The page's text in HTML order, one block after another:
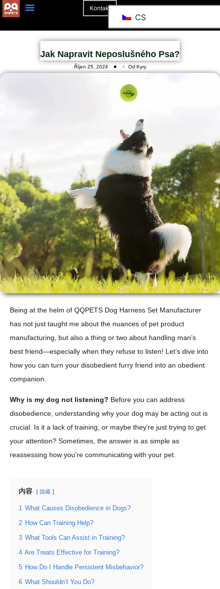
Kontakt
CS
Jak Napravit Neposlušného Psa?
Říjen 25, 2024 Od Kyry
Being at the helm of QQPETS Dog Harness Set Manufacturer
has not just taught me about the nuances of pet product
manufacturing, but also a thing or two about handling man’s
best friend—especially when they refuse to listen! Let’s dive into
how you can turn your disobedient furry friend into an obedient
companion.
Why is my dog not listening? Before you can address
disobedience, understanding why your dog may be acting out is
crucial. Is it a lack of training, or maybe they’re just trying to get
your attention? Sometimes, the answer is as simple as
reassessing how you’re communicating with your pet.
内容 隐藏
1 What Causes Disobedience in Dogs?
2 How Can Training Help?
3 What Tools Can Assist in Training?
4 Are Treats Effective for Training?
5 How Do I Handle Persistent Misbehavior?
6 What Shouldn’t You Do?